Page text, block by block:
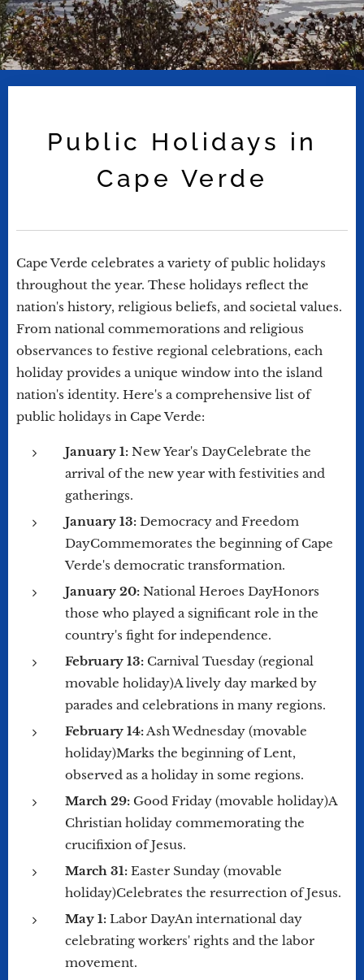
Public Holidays in
Cape Verde
Cape Verde celebrates a variety of public holidays
throughout the year. These holidays reflect the
nation's history, religious beliefs, and societal values.
From national commemorations and religious
observances to festive regional celebrations, each
holiday provides a unique window into the island
nation's identity. Here's a comprehensive list of
public holidays in Cape Verde:
January 1: New Year's DayCelebrate the
arrival of the new year with festivities and
gatherings.
January 13: Democracy and Freedom
DayCommemorates the beginning of Cape
Verde's democratic transformation.
January 20: National Heroes DayHonors
those who played a significant role in the
country's fight for independence.
February 13: Carnival Tuesday (regional
movable holiday)A lively day marked by
parades and celebrations in many regions.
February 14:Ash Wednesday (movable
holiday)Marks the beginning of Lent,
observed as a holiday in some regions.
March 29: Good Friday (movable holiday)A
Christian holiday commemorating the
crucifixion of Jesus.
March 31: Easter Sunday (movable
holiday)Celebrates the resurrection of Jesus.
May 1: Labor DayAn international day
celebrating workers' rights and the labor
movement.